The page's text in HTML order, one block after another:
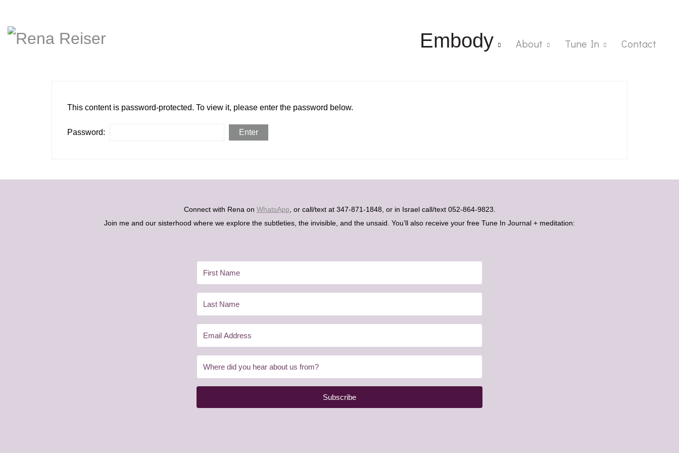
Embody About Tune In Contact
This content is password-protected. To view it, please enter the password below.
Password:
Connect with Rena on WhatsApp , or call/text at 347-871-1848, or in Israel call/text 052-864-9823.
Join me and our sisterhood where we explore the subtleties, the invisible, and the unsaid. You’ll also receive your free Tune In Journal + meditation:
Subscribe